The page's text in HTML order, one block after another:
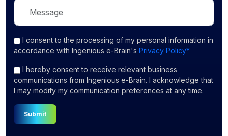
I consentto the processing of my personal information in
accordance with Ingenious e-Brain's Privacy Policy*
I hereby consent to receive relevant business
communications from Ingenious e-Brain. I acknowledge that
I may modify my communication preferences at any time.
Submit